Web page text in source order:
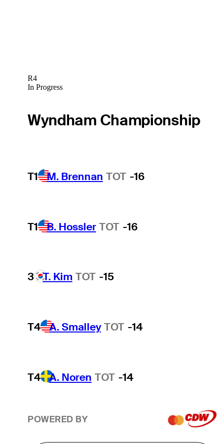
R4
In Progress
Wyndham Championship
T1 M. Brennan TOT -16
T1 B. Hossler TOT -16
3 T. Kim TOT -15
T4 A. Smalley TOT -14
T4 A. Noren TOT -14
POWERED BY